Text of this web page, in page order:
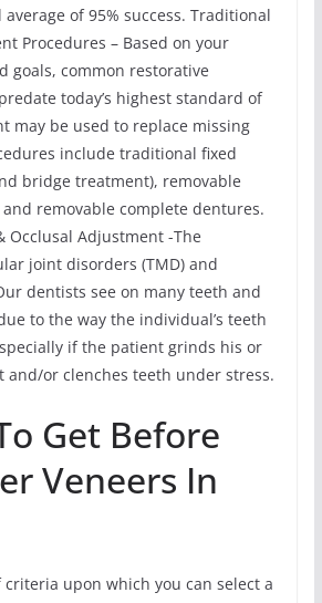
of 95% success. Traditional
Procedures – Based on your
goals, common restorative
today’s highest standard of
may be used to replace missing
include traditional fixed
bridge treatment), removable
removable complete dentures.
Occlusal Adjustment -The
joint disorders (TMD) and
dentists see on many teeth and
to the way the individual’s teeth
if the patient grinds his or
and/or clenches teeth under stress.
Get Before
Veneers In
upon which you can select a